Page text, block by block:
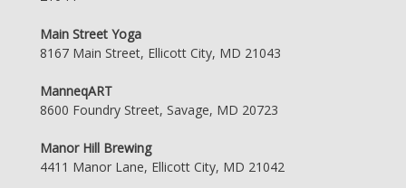
Main Street Yoga
8167 Main Street, Ellicott City, MD 21043
ManneqART
8600 Foundry Street, Savage, MD 20723
Manor Hill Brewing
4411 Manor Lane, Ellicott City, MD 21042